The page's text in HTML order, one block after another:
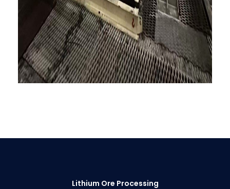
Lithium Ore Processing